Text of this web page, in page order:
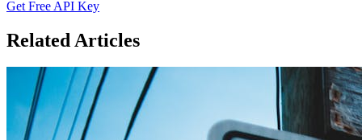
Get Free API Key
Related Articles